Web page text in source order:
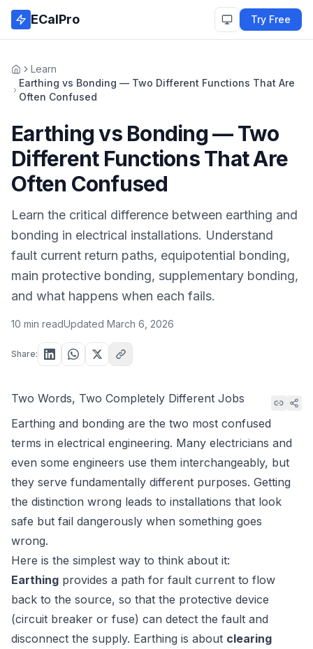
Skip to main content
ECalPro Try Free
HomeLearn
Earthing vs Bonding — Two Different Functions That Are
Often Confused
Earthing vs Bonding — Two
Different Functions That Are
Often Confused
Learn the critical difference between earthing and
bonding in electrical installations. Understand
fault current return paths, equipotential bonding,
main protective bonding, supplementary bonding,
and what happens when each fails.
10 min readUpdated March 6, 2026
Share:
Two Words, Two Completely Different Jobs
Earthing and bonding are the two most confused
terms in electrical engineering. Many electricians and
even some engineers use them interchangeably, but
they serve fundamentally different purposes. Getting
the distinction wrong leads to installations that look
safe but fail dangerously when something goes
wrong.
Here is the simplest way to think about it:
Earthing provides a path for fault current to flow
back to the source, so that the protective device
(circuit breaker or fuse) can detect the fault and
disconnect the supply. Earthing is about clearing